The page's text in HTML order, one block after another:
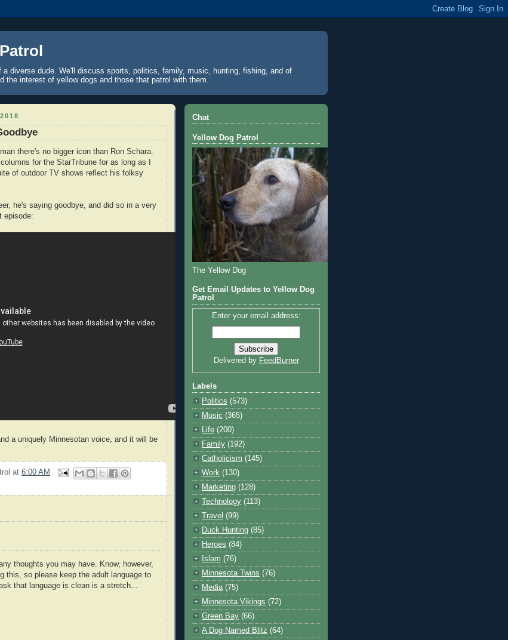
a diverse dude. We'll discuss sports, politics, family, music, hunting, fishing, and of
the interest of yellow dogs and those that patrol with them.
there's no bigger icon than Ron Schara.
for the StarTribune for as long as I
of outdoor TV shows reflect his folksy
he's saying goodbye, and did so in a very
episode:
a uniquely Minnesotan voice, and it will be
at 6:00 AM
thoughts you may have. Know, however,
this, so please keep the adult language to
that language is clean is a stretch...
Chat
Yellow Dog Patrol
The Yellow Dog
Get Email Updates to Yellow Dog
Patrol
Enter your email address:
Delivered by FeedBurner
Labels
Politics (573)
Music (365)
Life (200)
Family (192)
Catholicism (145)
Work (130)
Marketing (128)
Technology (113)
Travel (99)
Duck Hunting (85)
Heroes (84)
Islam (76)
Minnesota Twins (76)
Media (75)
Minnesota Vikings (72)
Green Bay (66)
A Dog Named Blitz (64)